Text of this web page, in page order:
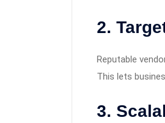
2.
Reputable
This lets
3.